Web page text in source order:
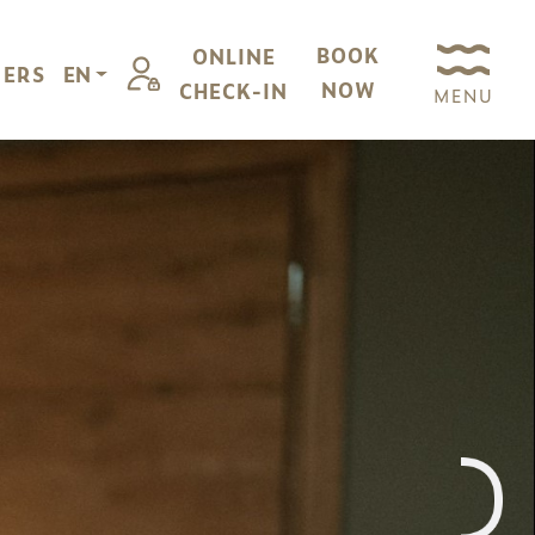
EN
ONLINE
CHECK-IN
BOOK
NOW
MENU